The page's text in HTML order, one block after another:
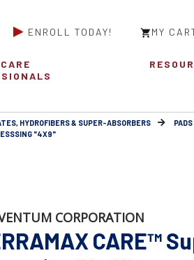
ENROLL TODAY! MY
HYDROFIBERS & SUPER-ABSORBERS
"4X9"
CORPORATION
CARE™